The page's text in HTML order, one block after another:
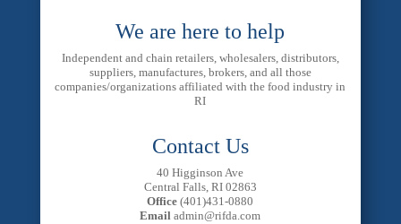
We are here to help
Independent and chain retailers, wholesalers, distributors,
suppliers, manufactures, brokers, and all those
companies/organizations affiliated with the food industry in
RI
Contact Us
40 Higginson Ave
Central Falls, RI 02863
Office (401)431-0880
Email admin@rifda.com